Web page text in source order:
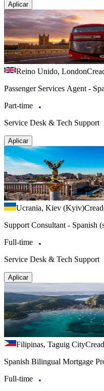
Aplicar
Reino Unido, London
Passenger Services Agent -
Part-time
Service Desk & Tech Support
Aplicar
Ucrania, Kiev (Kyiv)
Support Consultant - Spanish
Full-time
Service Desk & Tech Support
Aplicar
Filipinas, Taguig City
Spanish Bilingual Mortgage
Full-time